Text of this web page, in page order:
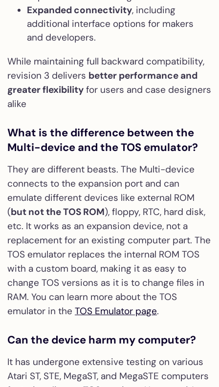
Expanded connectivity, including
additional interface options for makers
and developers.
While maintaining full backward compatibility,
revision 3 delivers better performance and
greater flexibility for users and case designers
alike
What is the difference between the
Multi-device and the TOS emulator?
They are different beasts. The Multi-device
connects to the expansion port and can
emulate different devices like external ROM
(but not the TOS ROM), floppy, RTC, hard disk,
etc. It works as an expansion device, not a
replacement for an existing computer part. The
TOS emulator replaces the internal ROM TOS
with a custom board, making it as easy to
change TOS versions as it is to change files in
RAM. You can learn more about the TOS
emulator in the TOS Emulator page.
Can the device harm my computer?
It has undergone extensive testing on various
Atari ST, STE, MegaST, and MegaSTE computers